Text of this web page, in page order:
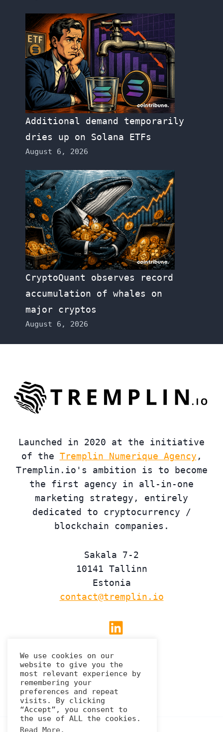
Additional demand temporarily
dries up on Solana ETFs
August 6, 2026
CryptoQuant observes record
accumulation of whales on
major cryptos
August 6, 2026
Launched in 2020 at the initiative
of the Tremplin Numerique Agency ,
Tremplin.io's ambition is to become
the first agency in all-in-one
marketing strategy, entirely
dedicated to cryptocurrency /
blockchain companies.
Sakala 7-2
10141 Tallinn
Estonia
contact@tremplin.io
Linkedin
Privacy Policy
We use cookies on our
website to give you the
most relevant experience by
remembering your
preferences and repeat
visits. By clicking
“Accept”, you consent to
the use of ALL the cookies.
Read More.